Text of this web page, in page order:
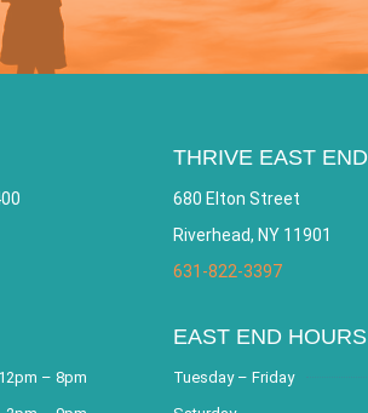
12pm – 8pm
THRIVE EAST END
680 Elton Street
Riverhead, NY 11901
631-822-3397
EAST END HOURS
Tuesday – Friday